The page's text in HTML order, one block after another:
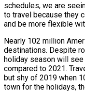
schedules, we are
to travel because they
and be more flexible
Nearly 102 million
destinations. Despite
holiday season will
compared to 2021.
but shy of 2019 when
town for the holidays,